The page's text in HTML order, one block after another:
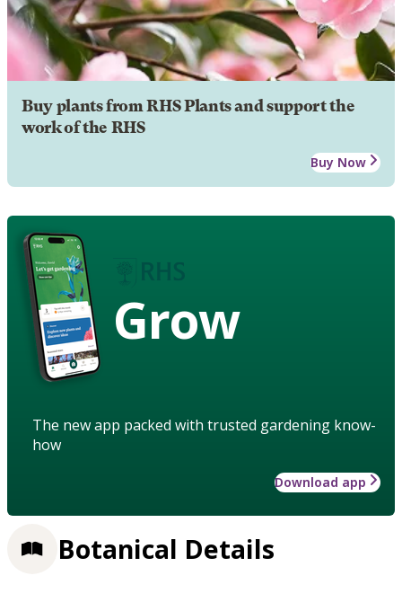
Buy plants from RHS Plants and support the
work of the RHS
Buy Now
Grow
The new app packed with trusted gardening know-
how
Download app
Botanical Details